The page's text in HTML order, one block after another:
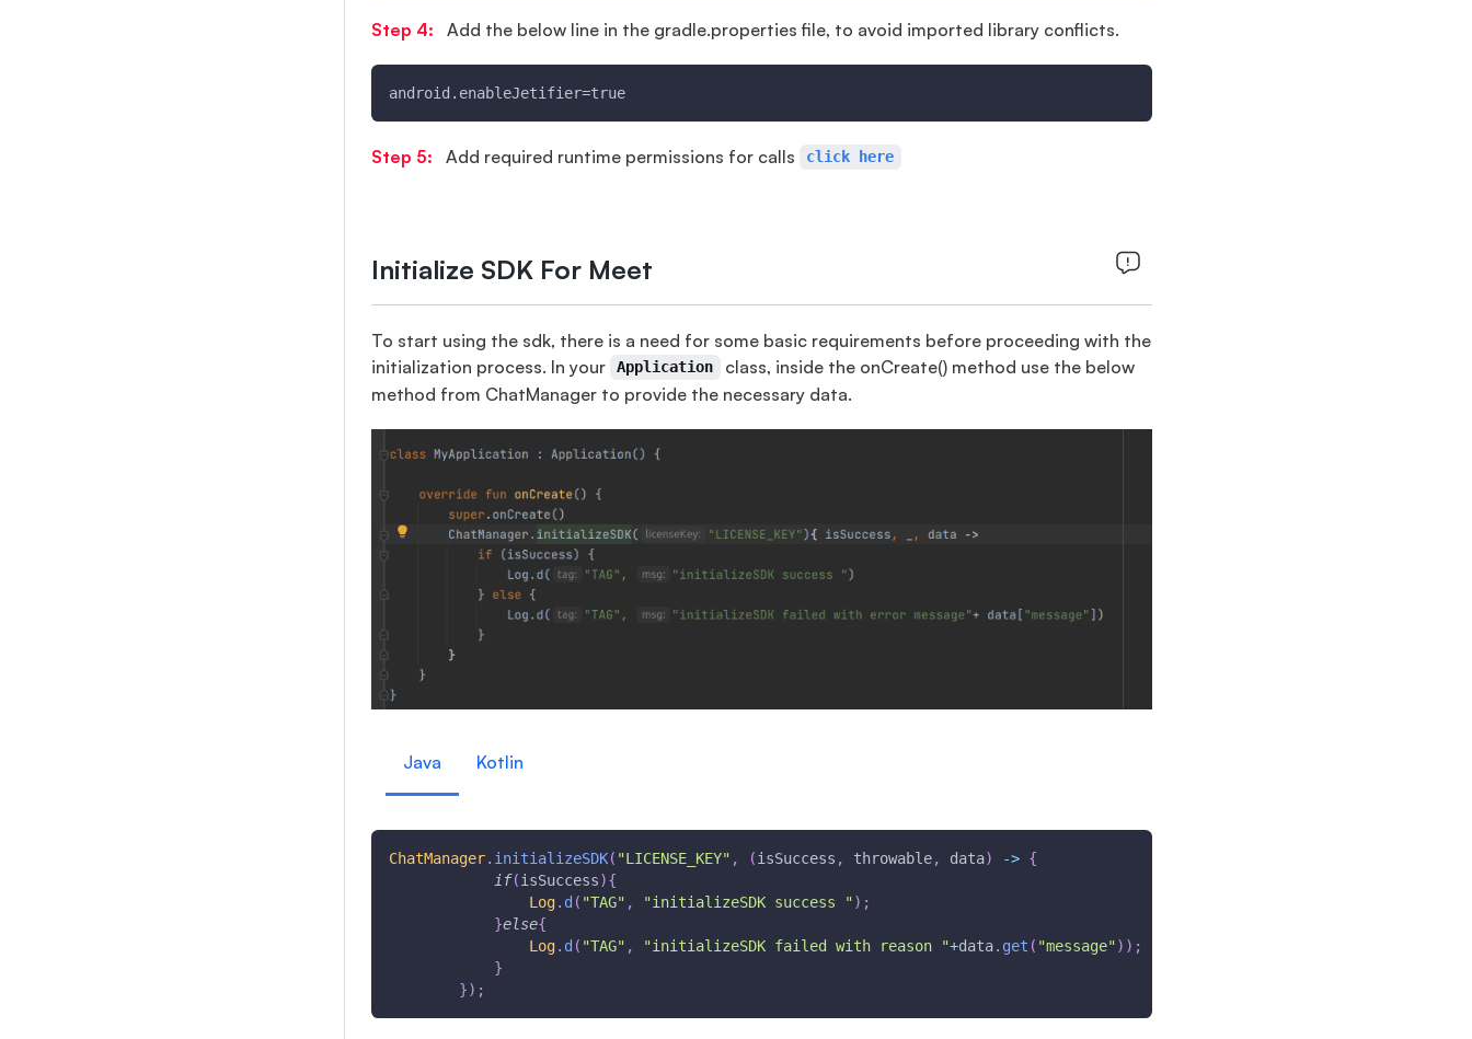
Step 4: Add the below line in the gradle.properties file, to avoid imported library conflicts.
android.enableJetifier=true
Step 5: Add required runtime permissions for calls click here
Initialize SDK For Meet
To start using the sdk, there is a need for some basic requirements before proceeding with the
initialization process. In your
Application
class, inside the onCreate() method use the below
method from ChatManager to provide the necessary data.
Java Kotlin
ChatManager. initializeSDK( "LICENSE_KEY" , (isSuccess , throwable, data) -> {
if(isSuccess){
Log. d ( "TAG" , "initializeSDK success " ) ;
}else{
Log. d ( "TAG" , "initializeSDK failed with reason "+data. get ( "message" ) ) ;
}
}) ;